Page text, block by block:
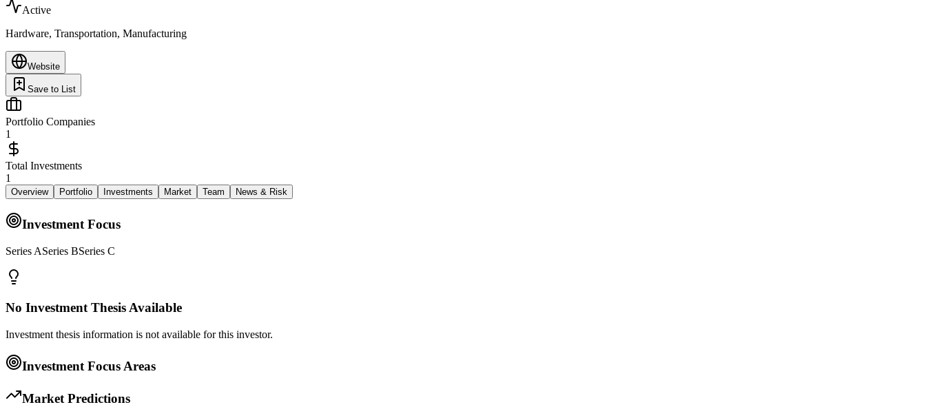
Active
Hardware, Transportation, Manufacturing
Website
Save to List
Portfolio Companies
1
Total Investments
1
Overview Portfolio Investments Market Team News & Risk
Investment Focus
Series ASeries BSeries C
No Investment Thesis Available
Investment thesis information is not available for this investor.
Investment Focus Areas
Market Predictions